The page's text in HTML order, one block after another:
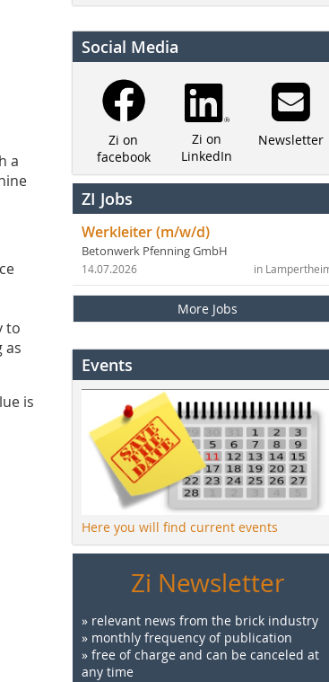
a
to
as
is
Social Media
Zi on
facebook
Zi on
LinkedIn
Newsletter
ZI Jobs
Werkleiter (m/w/d)
Betonwerk Pfenning GmbH
in
14.07.2026
More Jobs
Events
Here you will find current events
Zi Newsletter
» relevant news from the brick industry
» monthly frequency of publication
» free of charge and can be canceled at
any time